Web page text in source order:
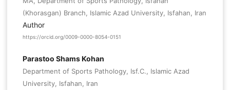
(Khorasgan) Branch, Islamic Azad University, Isfahan, Iran
Author
https://orcid.org/0009-0000-8054-0151
Parastoo Shams Kohan
Department of Sports Pathology, Isf.C., Islamic Azad
University, Isfahan, Iran